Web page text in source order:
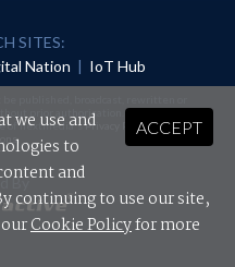
SITES:
Nation | IoT Hub
prior authorisation.
of nextmedia'sPrivacy Policyand Terms &
.
By
ACCEPT
we use and
to
and
continuing to use our site,
Cookie Policyfor more